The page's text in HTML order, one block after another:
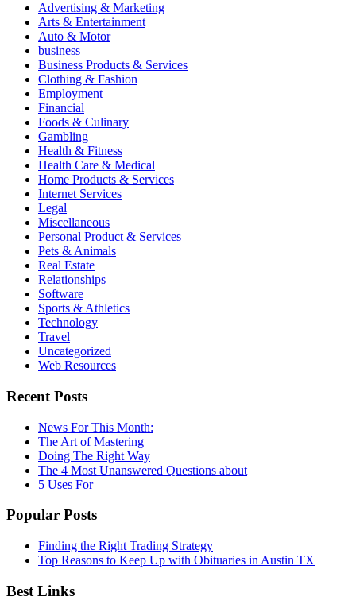
Advertising & Marketing
Arts & Entertainment
Auto & Motor
business
Business Products & Services
Clothing & Fashion
Employment
Financial
Foods & Culinary
Gambling
Health & Fitness
Health Care & Medical
Home Products & Services
Internet Services
Legal
Miscellaneous
Personal Product & Services
Pets & Animals
Real Estate
Relationships
Software
Sports & Athletics
Technology
Travel
Uncategorized
Web Resources
Recent Posts
News For This Month:
The Art of Mastering
Doing The Right Way
The 4 Most Unanswered Questions about
5 Uses For
Popular Posts
Finding the Right Trading Strategy
Top Reasons to Keep Up with Obituaries in Austin TX
Best Links